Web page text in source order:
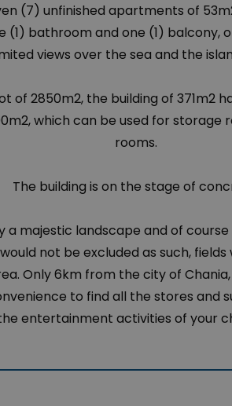
(7) unfinished apartments of 53m
(1) bathroom and one (1) balcony,
views over the sea and the
of 2850m2, the building of 371m2
2, which can be used for storage
rooms.
The building is on the stage of
a majestic landscape and of
not be excluded as such,
Only 6km from the city of
to find all the stores and
entertainment activities of your